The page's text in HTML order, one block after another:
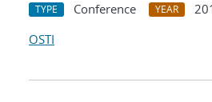
TYPE Conference YEAR
OSTI